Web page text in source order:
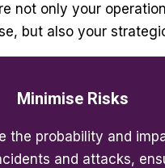
not only your
but also your
Minimise Risks
the probability and
and attacks,